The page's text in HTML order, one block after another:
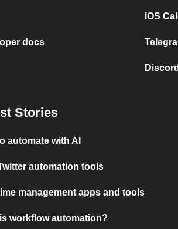
docs
iOS
Stories
automate with AI
automation tools
management apps and tools
workflow automation?